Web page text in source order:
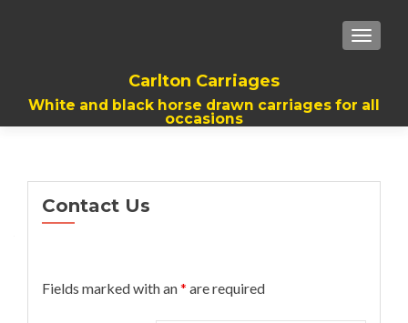
Carlton Carriages
White and black horse drawn carriages for all
occasions
Contact Us
Fields marked with an* are required